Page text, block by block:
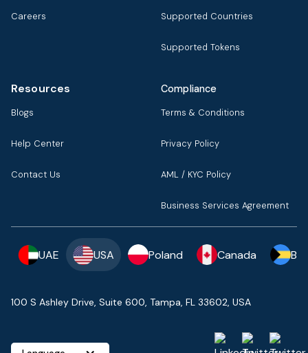
Careers Supported Countries
Supported Tokens
Resources
Blogs
Help Center
Contact Us
Compliance
Terms & Conditions
Privacy Policy
AML / KYC Policy
Business Services Agreement
UAE USA Poland Canada
100 S Ashley Drive, Suite 600, Tampa, FL 33602, USA